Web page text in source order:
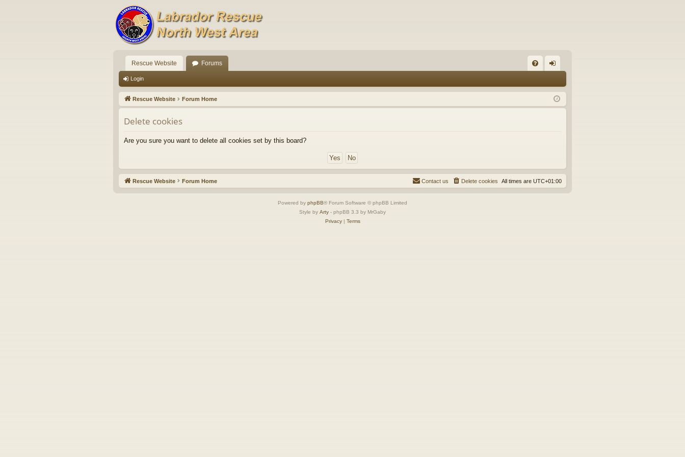
Rescue Website Forums
Q in
Login
Rescue Website Forum Home
Delete cookies
Are you sure you want to delete all cookies set by this board?
Rescue Website Forum Home All times are UTC+01:00
Delete cookies
Contact us
Powered by phpBB® Forum Software © phpBB Limited
Style by Arty - phpBB 3.3 by MrGaby
Privacy| Terms